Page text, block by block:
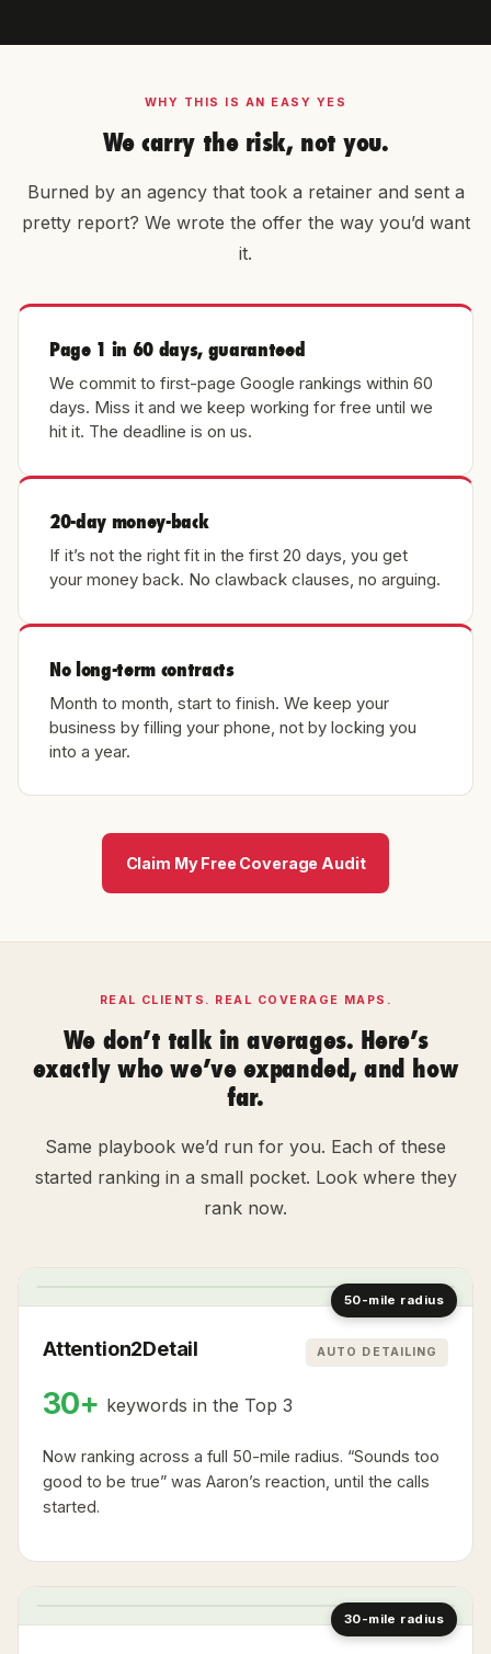
WHY THIS IS AN EASY YES
We carry the risk, not you.
Burned by an agency that took a retainer and sent a
pretty report? We wrote the offer the way you’d want
it.
Page 1 in 60 days, guaranteed
We commit to first-page Google rankings within 60
days. Miss it and we keep working for free until we
hit it. The deadline is on us.
20-day money-back
If it’s not the right fit in the first 20 days, you get
your money back. No clawback clauses, no arguing.
No long-term contracts
Month to month, start to finish. We keep your
business by filling your phone, not by locking you
into a year.
Claim My Free Coverage Audit
REAL CLIENTS. REAL COVERAGE MAPS.
We don’t talk in averages. Here’s
exactly who we’ve expanded, and how
far.
Same playbook we’d run for you. Each of these
started ranking in a small pocket. Look where they
rank now.
3
50-mile radius
Attention2Detail AUTO DETAILING
30+ keywords in the Top 3
Now ranking across a full 50-mile radius. “Sounds too
good to be true” was Aaron’s reaction, until the calls
started.
1
30-mile radius